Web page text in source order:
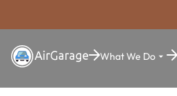
What We Do